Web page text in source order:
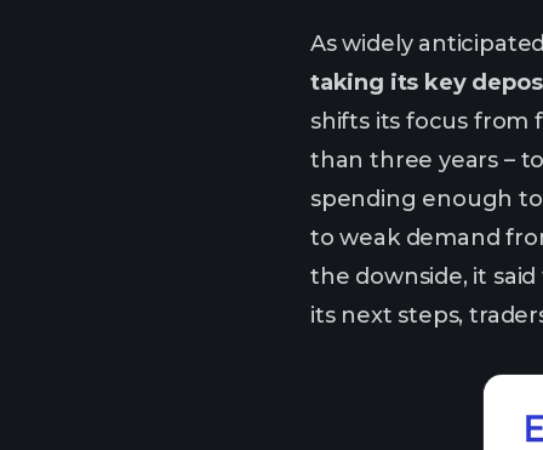
As widely
taking its key
shifts its focus from
than three years –
spending enough
to weak demand
the downside, it
its next steps,